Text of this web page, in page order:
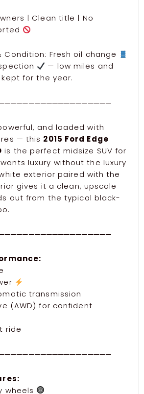
| Clean title | No
Condition: Fresh oil change
— low miles and
for the year.
and loaded with
— this 2015 Ford Edge
is the perfect midsize SUV for
luxury without the luxury
exterior paired with the
gives it a clean, upscale
out from the typical black-
transmission
(AWD) for confident
ride
wheels